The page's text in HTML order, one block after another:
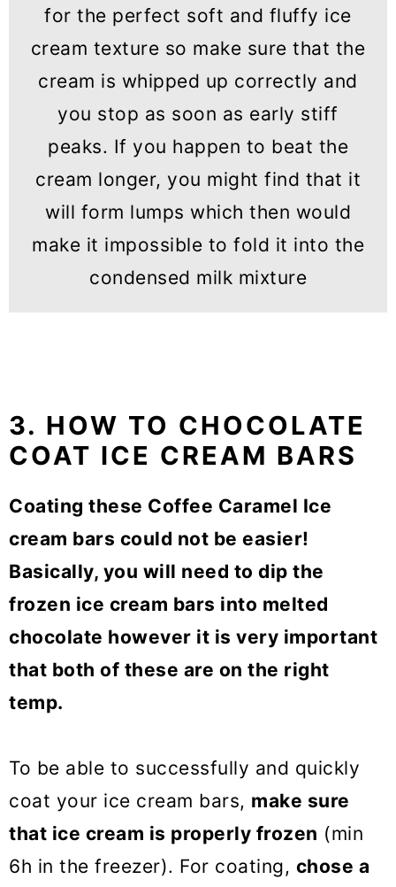
for the perfect soft and fluffy ice
cream texture so make sure that the
cream is whipped up correctly and
you stop as soon as early stiff
peaks. If you happen to beat the
cream longer, you might find that it
will form lumps which then would
make it impossible to fold it into the
condensed milk mixture
3. HOW TO CHOCOLATE
COAT ICE CREAM BARS
Coating these Coffee Caramel Ice
cream bars could not be easier!
Basically, you will need to dip the
frozen ice cream bars into melted
chocolate however it is very important
that both of these are on the right
temp.
To be able to successfully and quickly
coat your ice cream bars, make sure
that ice cream is properly frozen (min
6h in the freezer). For coating, chose a